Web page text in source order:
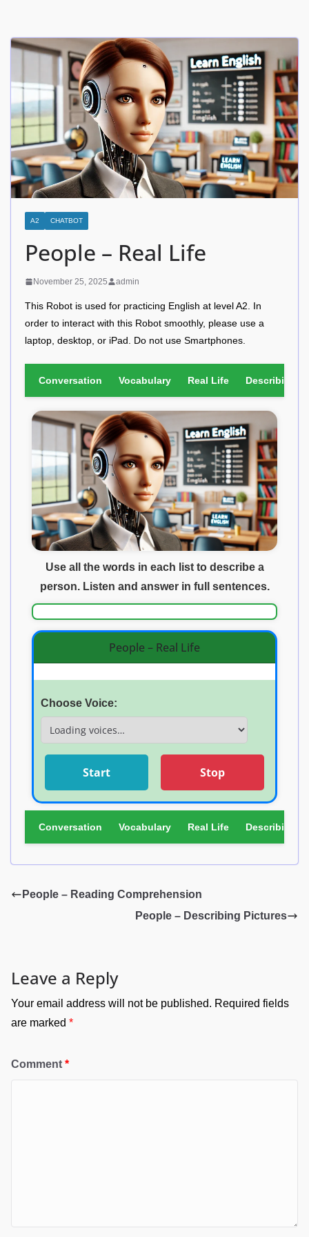
A2 CHATBOT
People – Real Life
November 25, 2025 admin
This Robot is used for practicing English at level A2. In
order to interact with this Robot smoothly, please use a
laptop, desktop, or iPad. Do not use Smartphones.
Conversation Vocabulary Real Life Describing
Use all the words in each list to describe a
person. Listen and answer in full sentences.
People – Real Life
Choose Voice:
Start Stop
Conversation Vocabulary Real Life Describing
People – Reading Comprehension
People – Describing Pictures
Leave a Reply
Your email address will not be published. Required fields
are marked *
Comment *